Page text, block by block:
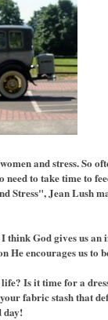
and stress. So
to take time to
Stress", Jean Lush
think God gives us
He encourages us
Is it time for a
fabric stash that
day!